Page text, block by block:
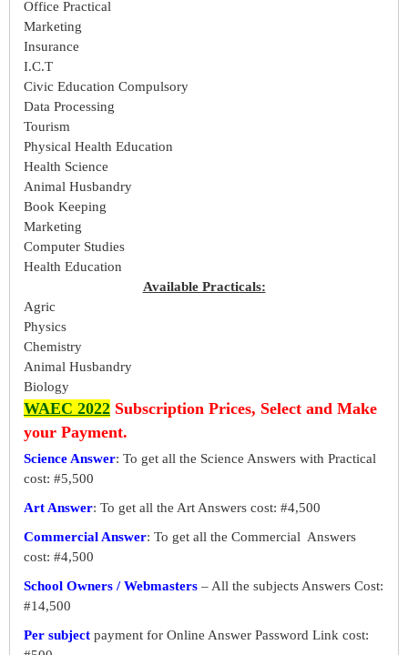
Office Practical
Marketing
Insurance
I.C.T
Civic Education Compulsory
Data Processing
Tourism
Physical Health Education
Health Science
Animal Husbandry
Book Keeping
Marketing
Computer Studies
Health Education
Available Practicals:
Agric
Physics
Chemistry
Animal Husbandry
Biology
WAEC 2022 Subscription Prices, Select and Make
your Payment.
Science Answer: To get all the Science Answers with Practical
cost: #5,500
Art Answer: To get all the Art Answers cost: #4,500
Commercial Answer: To get all the Commercial Answers
cost: #4,500
School Owners / Webmasters – All the subjects Answers Cost:
#14,500
Per subject payment for Online Answer Password Link cost: